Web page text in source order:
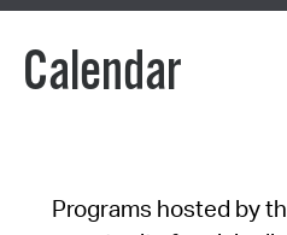
Calendar
Programs hosted by